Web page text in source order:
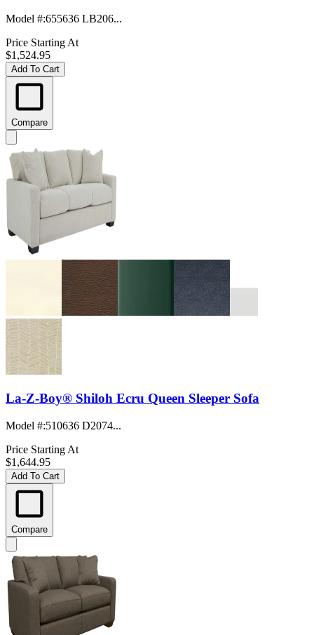
Model #:655636 LB206...
Price Starting At
$1,524.95
Add To Cart
Compare
La-Z-Boy® Shiloh Ecru Queen Sleeper Sofa
Model #:510636 D2074...
Price Starting At
$1,644.95
Add To Cart
Compare